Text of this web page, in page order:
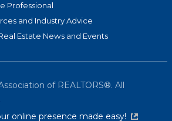
Professional
and Industry Advice
Estate News and Events
of REALTORS®. All
online presence made easy!